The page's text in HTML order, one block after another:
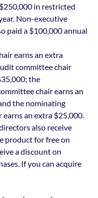
in restricted
Non-executive
paid a $100,000 annual
earns an extra
committee chair
the
chair earns an
the nominating
an extra $25,000.
also receive
product for free on
a discount on
If you can acquire